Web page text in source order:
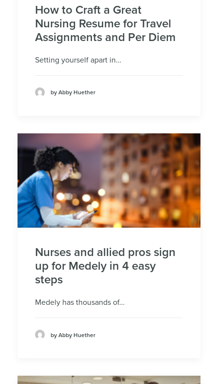
How to Craft a Great
Nursing Resume for Travel
Assignments and Per Diem
Setting yourself apart in…
by Abby Huether
Nurses and allied pros sign
up for Medely in 4 easy
steps
Medely has thousands of…
by Abby Huether